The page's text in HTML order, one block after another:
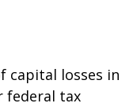
capital losses in
federal tax